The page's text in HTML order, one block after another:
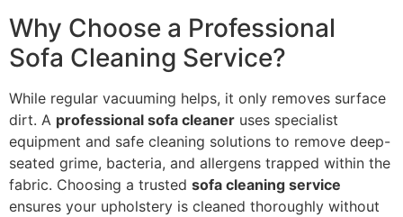
Why Choose a Professional
Sofa Cleaning Service?
While regular vacuuming helps, it only removes surface
dirt. A professional sofa cleaner uses specialist
equipment and safe cleaning solutions to remove deep-
seated grime, bacteria, and allergens trapped within the
fabric. Choosing a trusted sofa cleaning service
ensures your upholstery is cleaned thoroughly without